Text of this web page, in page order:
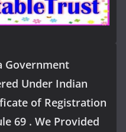
Government
Under Indian
of Registration
69 . We Provided